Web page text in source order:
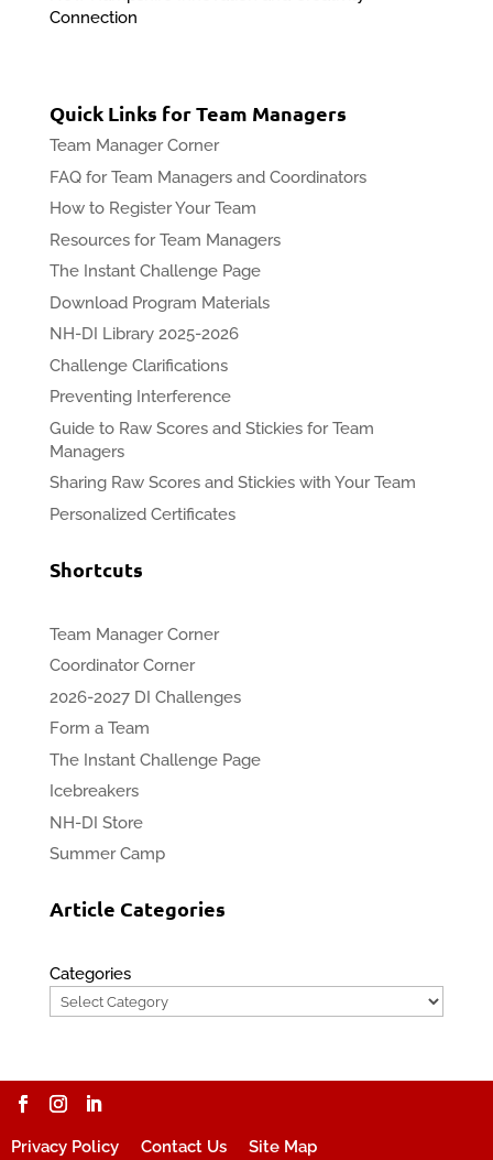
Connection
Quick Links for Team Managers
Team Manager Corner
FAQ for Team Managers and Coordinators
How to Register Your Team
Resources for Team Managers
The Instant Challenge Page
Download Program Materials
NH-DI Library 2025-2026
Challenge Clarifications
Preventing Interference
Guide to Raw Scores and Stickies for Team
Managers
Sharing Raw Scores and Stickies with Your Team
Personalized Certificates
Shortcuts
Team Manager Corner
Coordinator Corner
2026-2027 DI Challenges
Form a Team
The Instant Challenge Page
Icebreakers
NH-DI Store
Summer Camp
Article Categories
Categories
Privacy Policy Contact Us Site Map